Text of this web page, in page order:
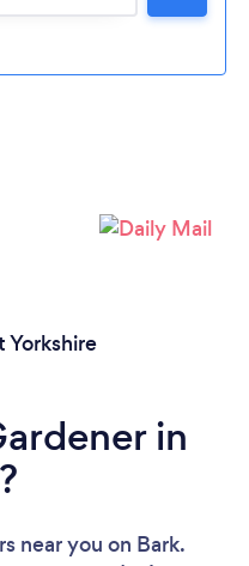
Yorkshire
in
near you on Bark.